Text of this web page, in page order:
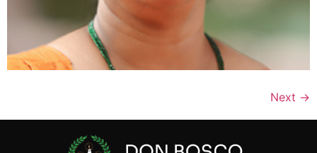
Next →